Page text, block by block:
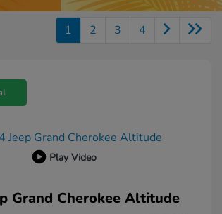
1 2 3 4
Play Video
Grand Cherokee Altitude